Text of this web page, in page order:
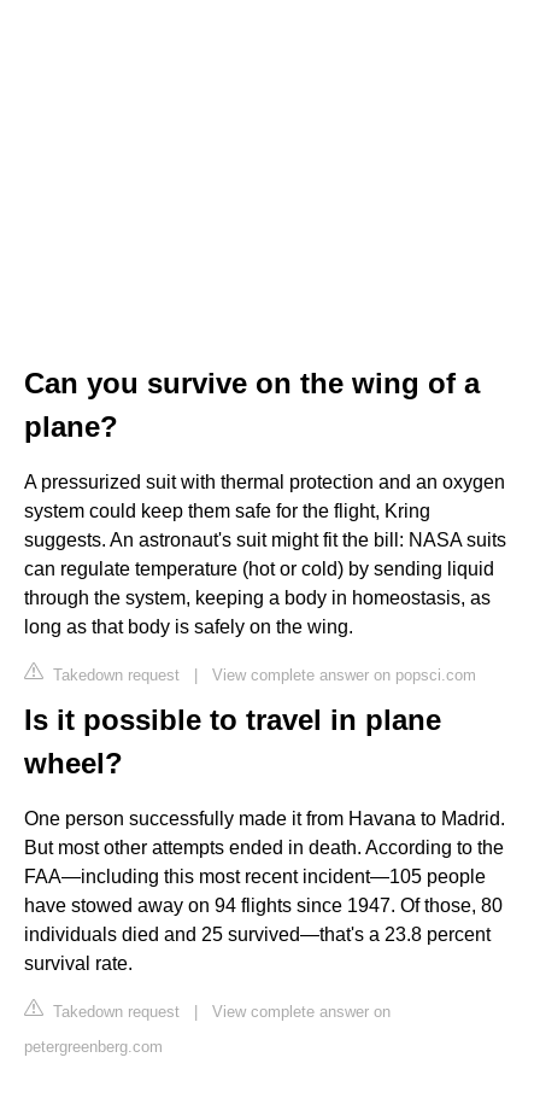
Can you survive on the wing of a
plane?
A pressurized suit with thermal protection and an oxygen
system could keep them safe for the flight, Kring
suggests. An astronaut's suit might fit the bill: NASA suits
can regulate temperature (hot or cold) by sending liquid
through the system, keeping a body in homeostasis, as
long as that body is safely on the wing.
Takedown request | View complete answer on popsci.com
Is it possible to travel in plane
wheel?
One person successfully made it from Havana to Madrid.
But most other attempts ended in death. According to the
FAA—including this most recent incident—105 people
have stowed away on 94 flights since 1947. Of those, 80
individuals died and 25 survived—that's a 23.8 percent
survival rate.
Takedown request | View complete answer on
petergreenberg.com